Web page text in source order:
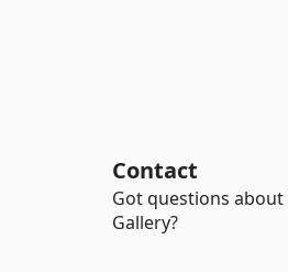
Contact
Got questions
Gallery?